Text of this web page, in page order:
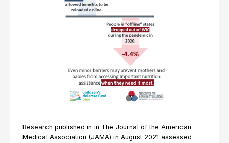
Research published in in The Journal of the American
Medical Association (JAMA) in August 2021 assessed